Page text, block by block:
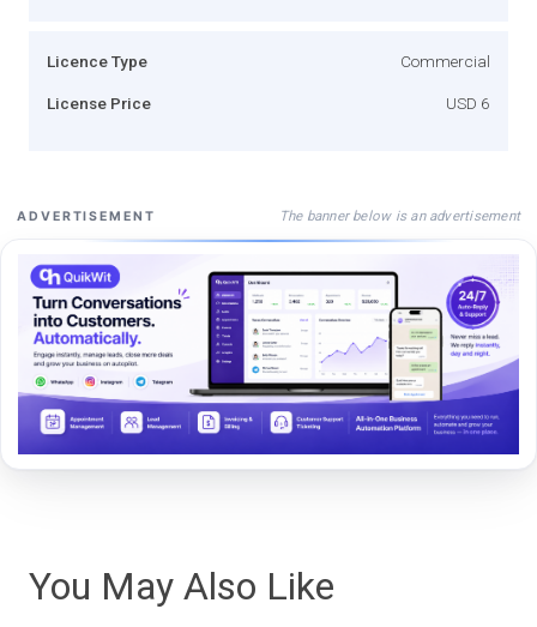
Licence Type Commercial
License Price USD 6
ADVERTISEMENT The banner below is an advertisement
You May Also Like